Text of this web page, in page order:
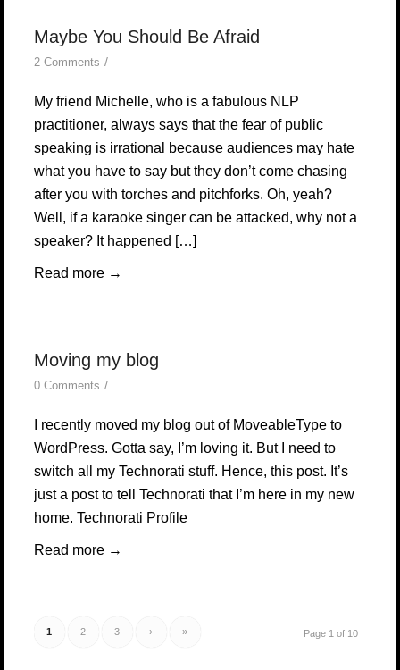
Maybe You Should Be Afraid
2 Comments /
My friend Michelle, who is a fabulous NLP
practitioner, always says that the fear of public
speaking is irrational because audiences may hate
what you have to say but they don’t come chasing
after you with torches and pitchforks. Oh, yeah?
Well, if a karaoke singer can be attacked, why not a
speaker? It happened […]
Read more→
Moving my blog
0 Comments /
I recently moved my blog out of MoveableType to
WordPress. Gotta say, I’m loving it. But I need to
switch all my Technorati stuff. Hence, this post. It’s
just a post to tell Technorati that I’m here in my new
home. Technorati Profile
Read more→
Page 1 of 10
1 2 3 › »